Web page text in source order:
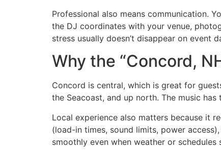
Professional also means communication.
the DJ coordinates with your venue,
stress usually doesn’t disappear on event
Why the “Concord,
Concord is central, which is great for
the Seacoast, and up north. The music
Local experience also matters because it
(load-in times, sound limits, power
smoothly even when weather or schedules